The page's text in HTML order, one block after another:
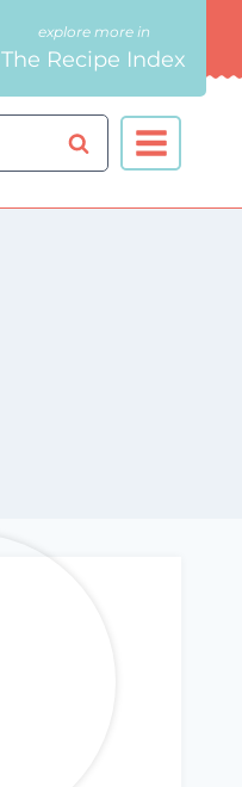
The Recipe Index